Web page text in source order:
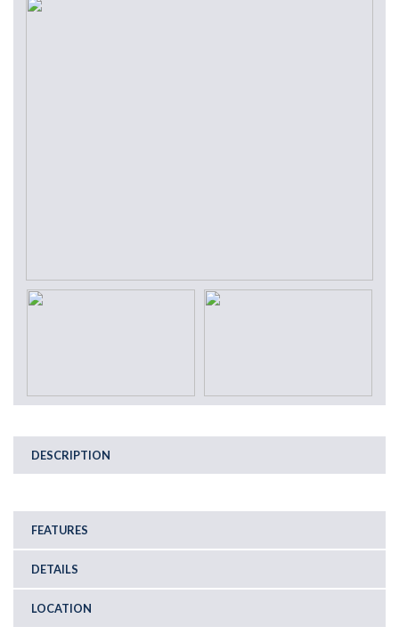
DESCRIPTION
FEATURES
DETAILS
LOCATION